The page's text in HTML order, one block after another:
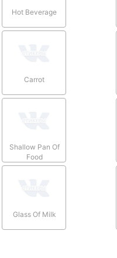
Hot Beverage
Carrot
Shallow Pan Of
Food
Glass Of Milk